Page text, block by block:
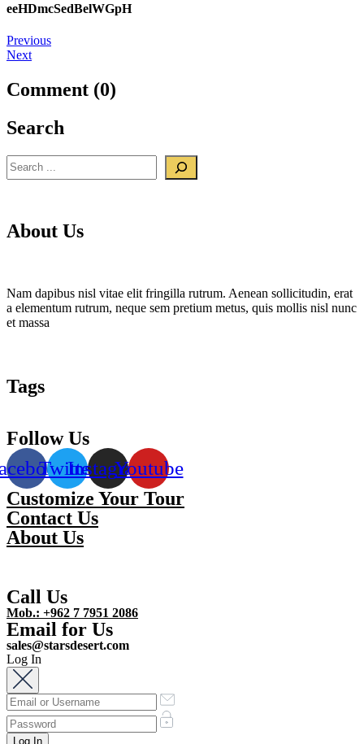
eeHDmcSedBelWGpH
Post
navigation
Previous
Next
Comment (0)
Search
Search
About Us
Nam dapibus nisl vitae elit fringilla rutrum. Aenean sollicitudin, erat
a elementum rutrum, neque sem pretium metus, quis mollis nisl nunc
et massa
Tags
Follow Us
TwitterInstagramYoutube
Customize Your Tour
Contact Us
About Us
Call Us
Mob.: +962 7 7951 2086
Email for Us
sales@starsdesert.com
Log In